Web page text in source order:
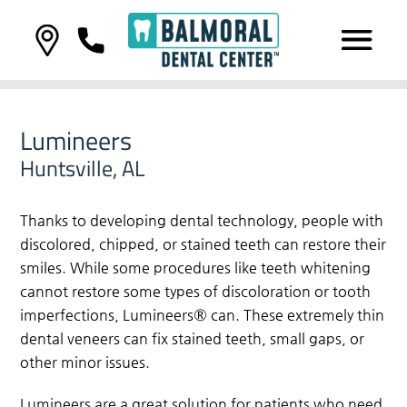
Lumineers
Huntsville, AL
Thanks to developing dental technology, people with
discolored, chipped, or stained teeth can restore their
smiles. While some procedures like teeth whitening
cannot restore some types of discoloration or tooth
imperfections, Lumineers® can. These extremely thin
dental veneers can fix stained teeth, small gaps, or
other minor issues.